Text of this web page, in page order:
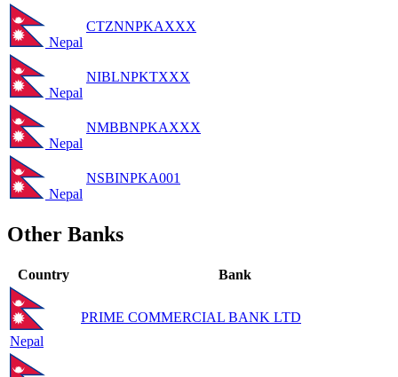
Nepal
CTZNNPKAXXX
Nepal
NIBLNPKTXXX
Nepal
NMBBNPKAXXX
Nepal
NSBINPKA001
Other Banks
Country Bank
Nepal
PRIME COMMERCIAL BANK LTD